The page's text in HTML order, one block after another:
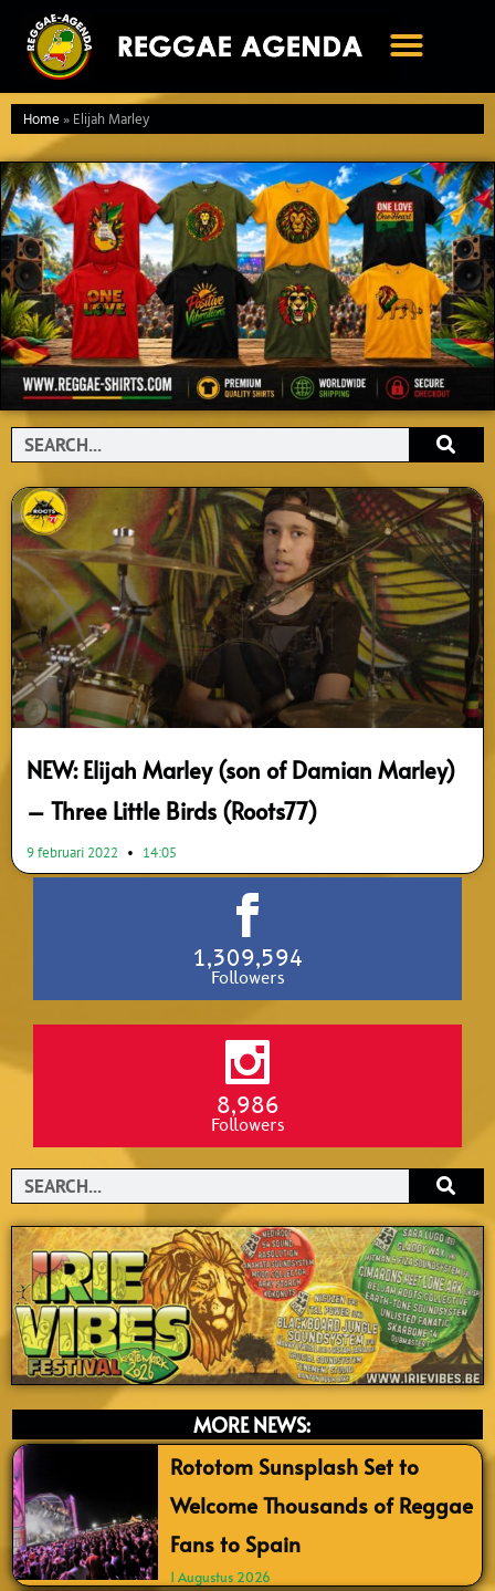
naar
inhoud
Home»Elijah Marley
Search
NEW: Elijah Marley (son of Damian Marley)
– Three Little Birds (Roots77)
9 februari 2022 14:05
1,309,594
Followers
8,986
Followers
Search
MORE NEWS:
Rototom Sunsplash Set to
Welcome Thousands of Reggae
Fans to Spain
1 Augustus 2026